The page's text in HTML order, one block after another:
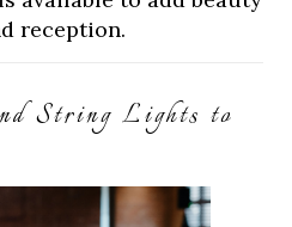
reception.
String Lights to